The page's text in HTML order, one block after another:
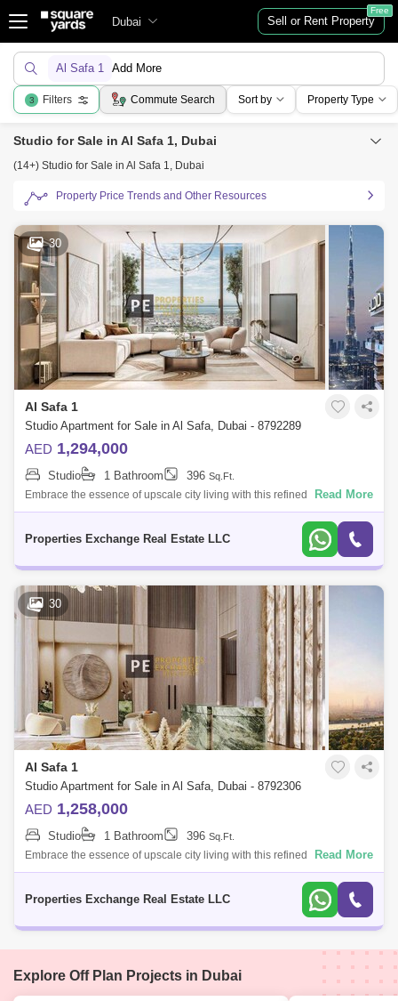
Dubai Sell or Rent Property
Free
Al Safa 1 Add More
3 Filters Commute Search Sort by Property Type
Studio for Sale in Al Safa 1, Dubai
(14+) Studio for Sale in Al Safa 1, Dubai
Property Price Trends and Other Resources
30
Al Safa 1
Studio Apartment for Sale in Al Safa, Dubai - 8792289
AED 1,294,000
Studio 1 Bathroom 396 Sq.Ft.
Embrace the essence of upscale city living with this refined studio
apartment in Damac City 2 Safa Gate, situated in one of Dubais most
Read More
Properties Exchange Real Estate LLC
30
Al Safa 1
Studio Apartment for Sale in Al Safa, Dubai - 8792306
AED 1,258,000
Studio 1 Bathroom 396 Sq.Ft.
Embrace the essence of upscale city living with this refined studio
apartment in Damac City 2 Safa Gate, situated in one of Dubais most
Read More
Properties Exchange Real Estate LLC
Explore Off Plan Projects in Dubai